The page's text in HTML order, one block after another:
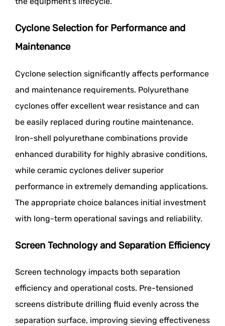
Cyclone Selection for Performance and
Maintenance
Cyclone selection significantly affects performance
and maintenance requirements. Polyurethane
cyclones offer excellent wear resistance and can
be easily replaced during routine maintenance.
Iron-shell polyurethane combinations provide
enhanced durability for highly abrasive conditions,
while ceramic cyclones deliver superior
performance in extremely demanding applications.
The appropriate choice balances initial investment
with long-term operational savings and reliability.
Screen Technology and Separation Efficiency
Screen technology impacts both separation
efficiency and operational costs. Pre-tensioned
screens distribute drilling fluid evenly across the
separation surface, improving sieving effectiveness